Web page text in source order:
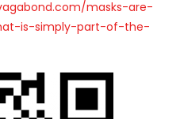
masks-are-
is-simply-part-of-the-